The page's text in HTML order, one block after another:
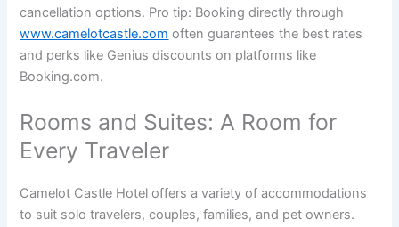
cancellation options. Pro tip: Booking directly through
www.camelotcastle.com often guarantees the best rates
and perks like Genius discounts on platforms like
Booking.com.
Rooms and Suites: A Room for
Every Traveler
Camelot Castle Hotel offers a variety of accommodations
to suit solo travelers, couples, families, and pet owners.